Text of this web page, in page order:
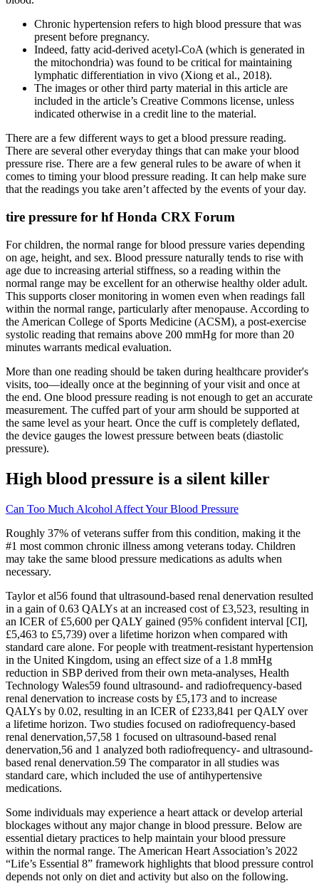
Chronic hypertension refers to high blood pressure that was
present before pregnancy.
Indeed, fatty acid-derived acetyl-CoA (which is generated in
the mitochondria) was found to be critical for maintaining
lymphatic differentiation in vivo (Xiong et al., 2018).
The images or other third party material in this article are
included in the article’s Creative Commons license, unless
indicated otherwise in a credit line to the material.
There are a few different ways to get a blood pressure reading.
There are several other everyday things that can make your blood
pressure rise. There are a few general rules to be aware of when it
comes to timing your blood pressure reading. It can help make sure
that the readings you take aren’t affected by the events of your day.
tire pressure for hf Honda CRX Forum
For children, the normal range for blood pressure varies depending
on age, height, and sex. Blood pressure naturally tends to rise with
age due to increasing arterial stiffness, so a reading within the
normal range may be excellent for an otherwise healthy older adult.
This supports closer monitoring in women even when readings fall
within the normal range, particularly after menopause. According to
the American College of Sports Medicine (ACSM), a post-exercise
systolic reading that remains above 200 mmHg for more than 20
minutes warrants medical evaluation.
More than one reading should be taken during healthcare provider's
visits, too—ideally once at the beginning of your visit and once at
the end. One blood pressure reading is not enough to get an accurate
measurement. The cuffed part of your arm should be supported at
the same level as your heart. Once the cuff is completely deflated,
the device gauges the lowest pressure between beats (diastolic
pressure).
High blood pressure is a silent killer
Can Too Much Alcohol Affect Your Blood Pressure
Roughly 37% of veterans suffer from this condition, making it the
#1 most common chronic illness among veterans today. Children
may take the same blood pressure medications as adults when
necessary.
Taylor et al56 found that ultrasound-based renal denervation resulted
in a gain of 0.63 QALYs at an increased cost of £3,523, resulting in
an ICER of £5,600 per QALY gained (95% confident interval [CI],
£5,463 to £5,739) over a lifetime horizon when compared with
standard care alone. For people with treatment-resistant hypertension
in the United Kingdom, using an effect size of a 1.8 mmHg
reduction in SBP derived from their own meta-analyses, Health
Technology Wales59 found ultrasound- and radiofrequency-based
renal denervation to increase costs by £5,173 and to increase
QALYs by 0.02, resulting in an ICER of £233,841 per QALY over
a lifetime horizon. Two studies focused on radiofrequency-based
renal denervation,57,58 1 focused on ultrasound-based renal
denervation,56 and 1 analyzed both radiofrequency- and ultrasound-
based renal denervation.59 The comparator in all studies was
standard care, which included the use of antihypertensive
medications.
Some individuals may experience a heart attack or develop arterial
blockages without any major change in blood pressure. Below are
essential dietary practices to help maintain your blood pressure
within the normal range. The American Heart Association’s 2022
“Life’s Essential 8” framework highlights that blood pressure control
depends not only on diet and activity but also on the following.